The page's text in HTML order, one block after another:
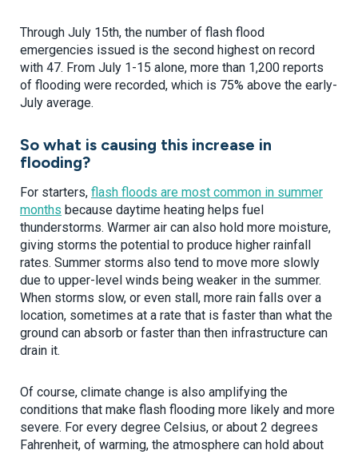
Through July 15th, the number of flash flood
emergencies issued is the second highest on record
with 47. From July 1-15 alone, more than 1,200 reports
of flooding were recorded, which is 75% above the early-
July average.
So what is causing this increase in
flooding?
For starters, flash floods are most common in summer
months because daytime heating helps fuel
thunderstorms. Warmer air can also hold more moisture,
giving storms the potential to produce higher rainfall
rates. Summer storms also tend to move more slowly
due to upper-level winds being weaker in the summer.
When storms slow, or even stall, more rain falls over a
location, sometimes at a rate that is faster than what the
ground can absorb or faster than then infrastructure can
drain it.
Of course, climate change is also amplifying the
conditions that make flash flooding more likely and more
severe. For every degree Celsius, or about 2 degrees
Fahrenheit, of warming, the atmosphere can hold about